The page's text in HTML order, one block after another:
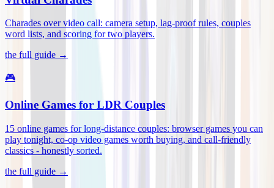
Charades over video call: camera setup, lag-proof rules, couples
word lists, and scoring for two players.
the full guide →
🎮
Online Games for LDR Couples
15 online games for long-distance couples: browser games you can
play tonight, co-op video games worth buying, and call-friendly
classics - honestly sorted.
the full guide →